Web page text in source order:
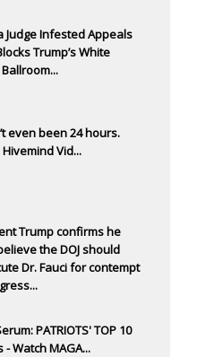
Judge Infested Appeals
Trump’s White
even been 24 hours.
Vid...
Trump confirms he
the DOJ should
Dr. Fauci for contempt
PATRIOTS' TOP 10
- Watch MAGA...